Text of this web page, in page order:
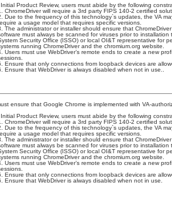
Product Review, users must abide by the following
ChromeDriver will require a 3rd party FIPS 140-2 certified
Due to the frequency of this technology`s updates, the VA
a usage model that requires specific versions.
The administrator or installer should ensure that
must always be scanned for viruses prior to
Security Office (ISSO) or local OI&T representative for
running ChromeDriver and the chromium.org website.
Users must use WebDriver’s remote ends to create a new
Ensure that only connections from loopback devices are
Ensure that WebDriver is always disabled when not in use..
ensure that Google Chrome is implemented with VA-
Product Review, users must abide by the following
ChromeDriver will require a 3rd party FIPS 140-2 certified
Due to the frequency of this technology`s updates, the VA
a usage model that requires specific versions.
The administrator or installer should ensure that
must always be scanned for viruses prior to
Security Office (ISSO) or local OI&T representative for
running ChromeDriver and the chromium.org website.
Users must use WebDriver’s remote ends to create a new
Ensure that only connections from loopback devices are
Ensure that WebDriver is always disabled when not in use.